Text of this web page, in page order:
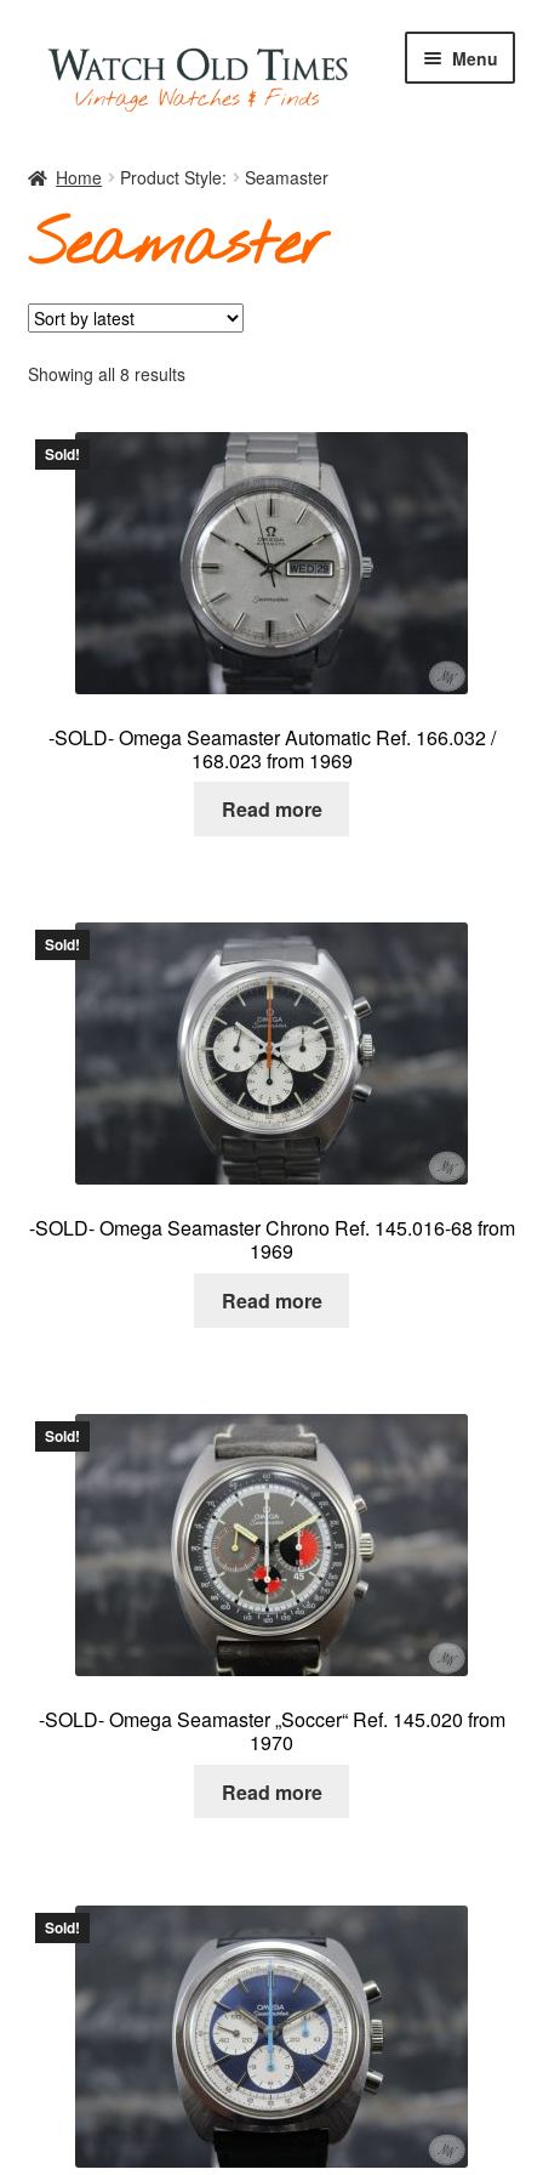
Skip
navigation
Skip
content
Menu
Watches
Archive
About me
Contact
Home Product Style: Seamaster
Seamaster
Showing all 8 resultsSorted
Sold!
-SOLD- Omega Seamaster Automatic Ref. 166.032 /
168.023 from 1969
Read more
Sold!
-SOLD- Omega Seamaster Chrono Ref. 145.016-68 from
1969
Read more
Sold!
-SOLD- Omega Seamaster „Soccer“ Ref. 145.020 from
1970
Read more
Sold!